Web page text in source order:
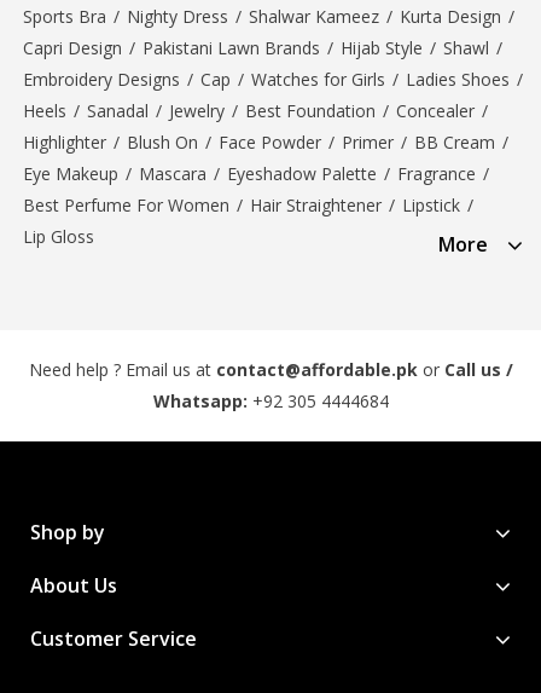
Sports Bra / Nighty Dress / Shalwar Kameez / Kurta Design /
Capri Design / Pakistani Lawn Brands / Hijab Style / Shawl /
Embroidery Designs / Cap / Watches for Girls / Ladies Shoes /
Heels / Sanadal / Jewelry / Best Foundation / Concealer /
Highlighter / Blush On / Face Powder / Primer / BB Cream /
Eye Makeup / Mascara / Eyeshadow Palette / Fragrance /
Best Perfume For Women / Hair Straightener / Lipstick /
Lip Gloss
More
Need help ? Email us at contact@affordable.pk or Call us /
Whatsapp: +92 305 4444684
Shop by
About Us
Customer Service